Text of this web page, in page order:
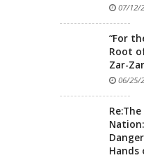
07/12/
“For
Root
Zar-
06/25/
Hands